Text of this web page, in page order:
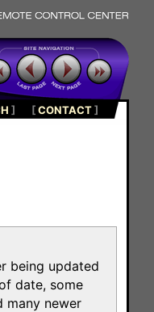
] [CONTACT]
being updated
date, some
many newer